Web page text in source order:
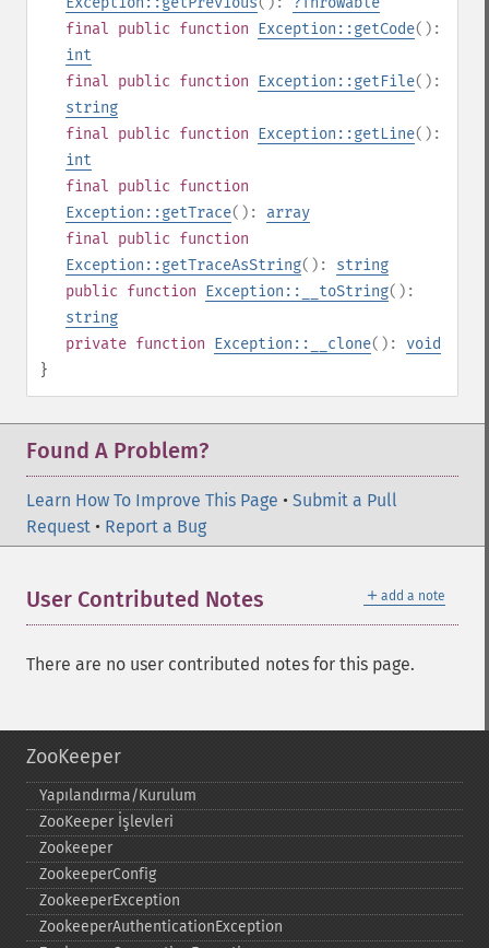
final public function Exception::getCode():
int
final public function Exception::getFile():
string
final public function Exception::getLine():
int
final public function
Exception::getTrace(): array
final public function
Exception::getTraceAsString(): string
public function Exception::__toString():
string
private function Exception::__clone(): void
}
Found A Problem?
Learn How To Improve This Page • Submit a Pull
Request • Report a Bug
＋ add a note
User Contributed Notes
There are no user contributed notes for this page.
ZooKeeper
Yapılandırma/Kurulum
ZooKeeper İşlevleri
Zookeeper
ZookeeperConfig
ZookeeperException
ZookeeperAuthenticationException